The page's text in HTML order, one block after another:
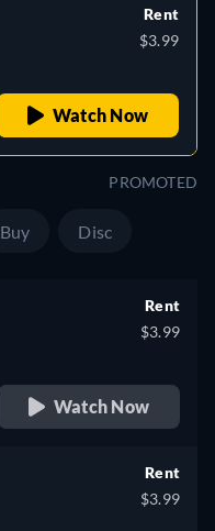
Rent
$3.99
Watch Now
PROMOTED
Buy Disc
Rent
$3.99
Watch Now
Rent
$3.99